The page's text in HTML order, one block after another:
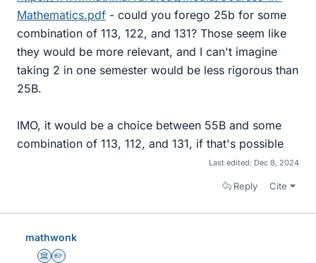
Mathematics.pdf - could you forego 25b for some
combination of 113, 122, and 131? Those seem like
they would be more relevant, and I can't imagine
taking 2 in one semester would be less rigorous than
25B.
IMO, it would be a choice between 55B and some
combination of 113, 112, and 131, if that's possible
Last edited: Dec 8, 2024
Reply Cite
mathwonk
Science Advisor
Homework Helper